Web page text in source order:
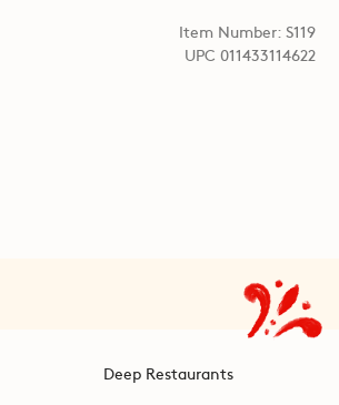
Item Number: S119
UPC 011433114622
Deep Restaurants